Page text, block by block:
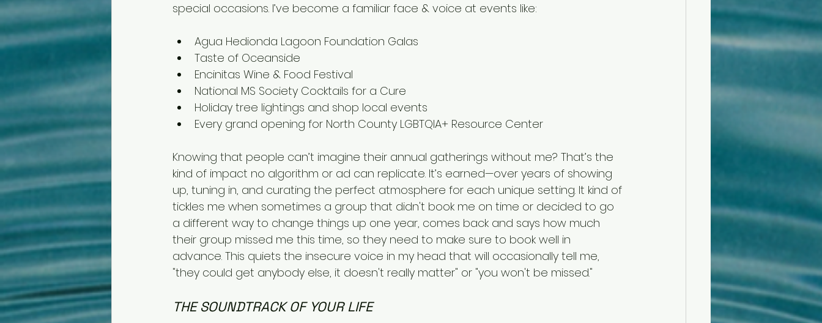
special occasions. I’ve become a familiar face & voice at events like:
Agua Hedionda Lagoon Foundation Galas
Taste of Oceanside
Encinitas Wine & Food Festival
National MS Society Cocktails for a Cure
Holiday tree lightings and shop local events
Every grand opening for North County LGBTQIA+ Resource Center
Knowing that people can’t imagine their annual gatherings without me? That’s the
kind of impact no algorithm or ad can replicate. It’s earned—over years of showing
up, tuning in, and curating the perfect atmosphere for each unique setting. It kind of
tickles me when sometimes a group that didn't book me on time or decided to go
a different way to change things up one year, comes back and says how much
their group missed me this time, so they need to make sure to book well in
advance. This quiets the insecure voice in my head that will occasionally tell me,
"they could get anybody else, it doesn't really matter" or "you won't be missed."
THE SOUNDTRACK OF YOUR LIFE